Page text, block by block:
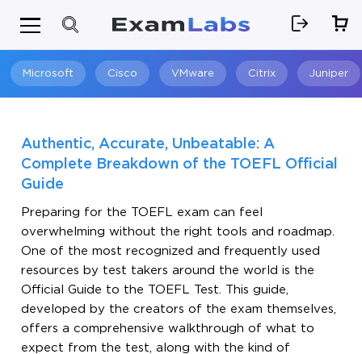
Microsoft Cisco VMware Citrix Juniper
Authentic, Accurate, Unbeatable: A
Complete Breakdown of the TOEFL Official
Guide
Preparing for the TOEFL exam can feel
overwhelming without the right tools and roadmap.
One of the most recognized and frequently used
resources by test takers around the world is the
Official Guide to the TOEFL Test. This guide,
developed by the creators of the exam themselves,
offers a comprehensive walkthrough of what to
expect from the test, along with the kind of